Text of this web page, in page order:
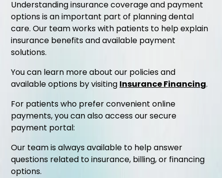
Understanding insurance coverage and payment
options is an important part of planning dental
care. Our team works with patients to help explain
insurance benefits and available payment
solutions.
You can learn more about our policies and
available options by visiting Insurance Financing.
For patients who prefer convenient online
payments, you can also access our secure
payment portal:
Our team is always available to help answer
questions related to insurance, billing, or financing
options.